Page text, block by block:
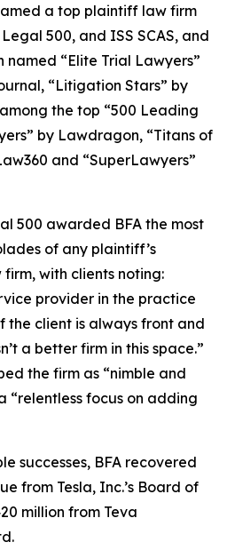
a top plaintiff law firm
Legal 500, and ISS SCAS, and
named “Elite Trial Lawyers”
, “Litigation Stars” by
the top “500 Leading
by Lawdragon, “Titans of
and “SuperLawyers”
500 awarded BFA the most
of any plaintiff’s
with clients noting:
provider in the practice
the client is always front and
a better firm in this space.”
the firm as “nimble and
“relentless focus on adding
successes, BFA recovered
from Tesla, Inc.’s Board of
million from Teva